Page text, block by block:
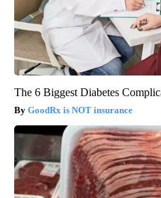
The 6 Biggest Diabetes
GoodRx is NOT insurance